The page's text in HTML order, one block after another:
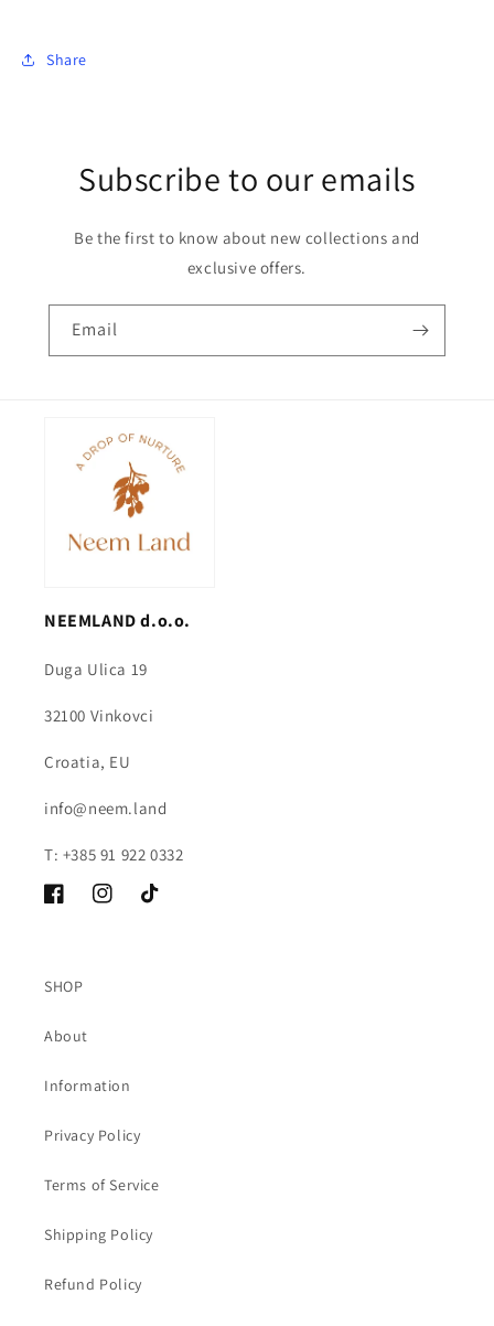
Share
Subscribe to our emails
Be the first to know about new collections and
exclusive offers.
Email
NEEMLAND d.o.o.
Duga Ulica 19
32100 Vinkovci
Croatia, EU
info@neem.land
T: +385 91 922 0332
FacebookInstagramTikTok
SHOP
About
Information
Privacy Policy
Terms of Service
Shipping Policy
Refund Policy